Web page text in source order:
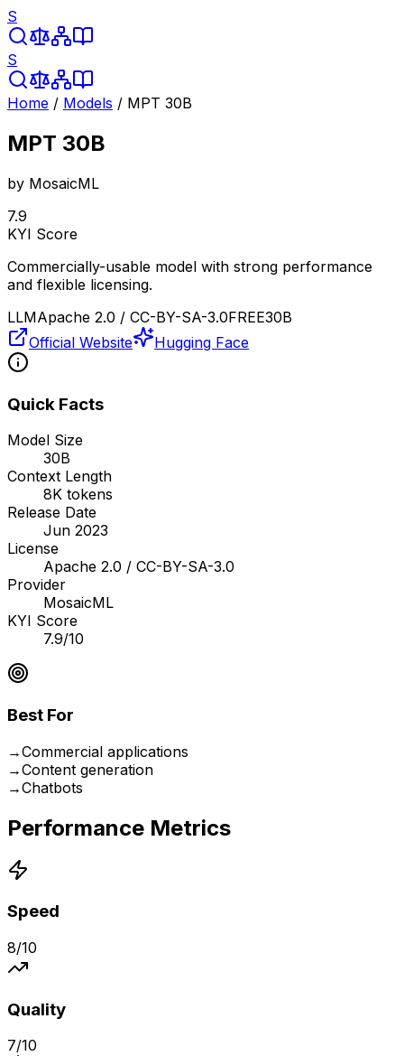
S
S
Home / Models / MPT 30B
MPT 30B
by MosaicML
7.9
KYI Score
Commercially-usable model with strong performance
and flexible licensing.
LLMApache 2.0 / CC-BY-SA-3.0FREE30B
Official Website
Hugging Face
Quick Facts
Model Size
30B
Context Length
8K tokens
Release Date
Jun 2023
License
Apache 2.0 / CC-BY-SA-3.0
Provider
MosaicML
KYI Score
7.9/10
Best For
→Commercial applications
→Content generation
→Chatbots
Performance Metrics
Speed
8/10
Quality
7/10